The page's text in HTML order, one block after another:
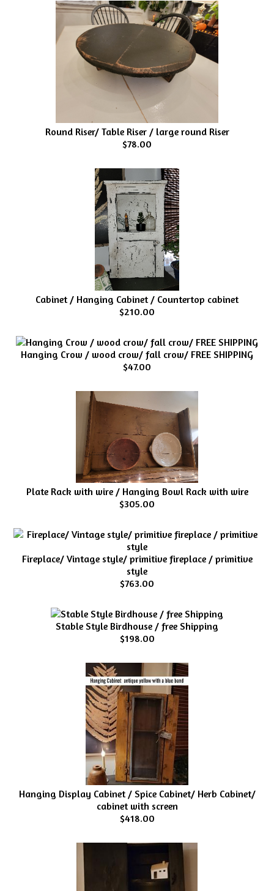
Round Riser/ Table Riser / large round Riser
$78.00
Cabinet / Hanging Cabinet / Countertop cabinet
$210.00
Hanging Crow / wood crow/ fall crow/ FREE SHIPPING
$47.00
Plate Rack with wire / Hanging Bowl Rack with wire
$305.00
Fireplace/ Vintage style/ primitive fireplace / primitive
style
$763.00
Stable Style Birdhouse / free Shipping
$198.00
Hanging Display Cabinet / Spice Cabinet/ Herb Cabinet/
cabinet with screen
$418.00